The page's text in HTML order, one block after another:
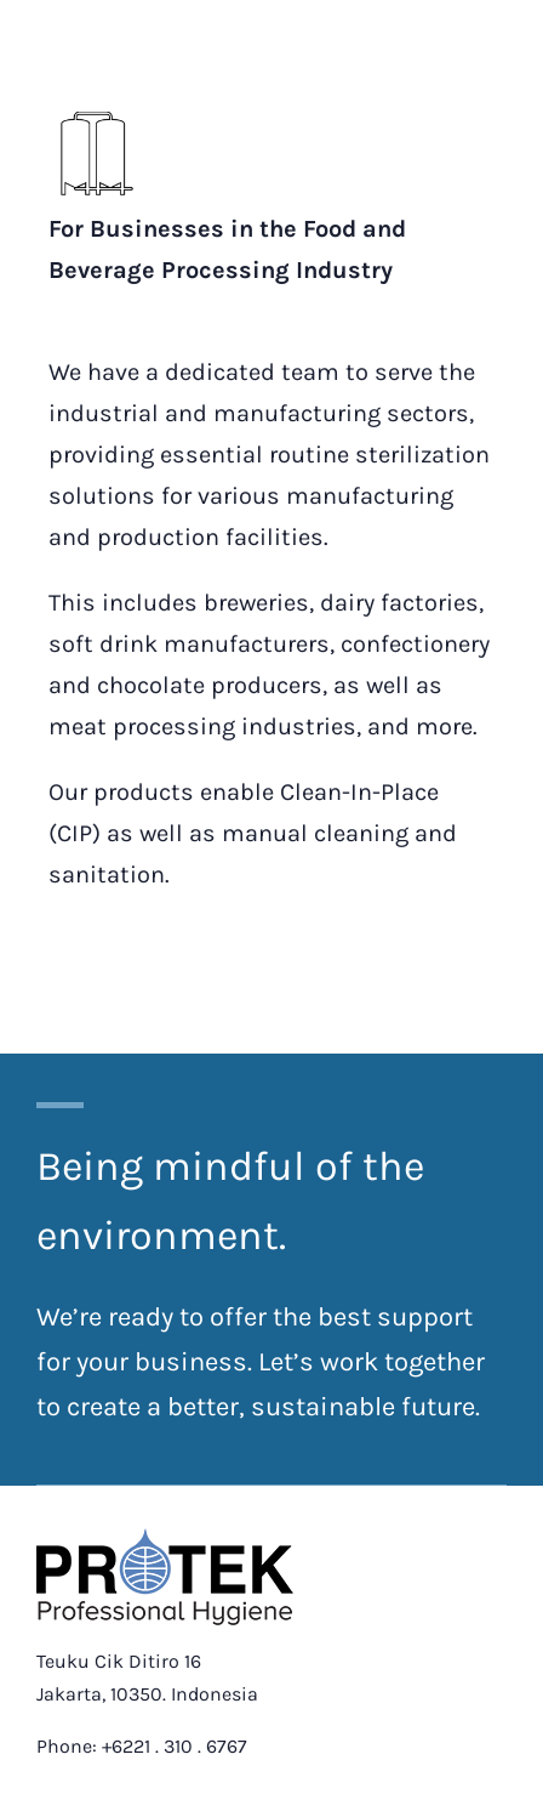
For Businesses in the Food and
Beverage Processing Industry
We have a dedicated team to serve the
industrial and manufacturing sectors,
providing essential routine sterilization
solutions for various manufacturing
and production facilities.
This includes breweries, dairy factories,
soft drink manufacturers, confectionery
and chocolate producers, as well as
meat processing industries, and more.
Our products enable Clean-In-Place
(CIP) as well as manual cleaning and
sanitation.
Being mindful of the
environment.
We’re ready to offer the best support
for your business. Let’s work together
to create a better, sustainable future.
Teuku Cik Ditiro 16
Jakarta, 10350. Indonesia
Phone: +6221 . 310 . 6767